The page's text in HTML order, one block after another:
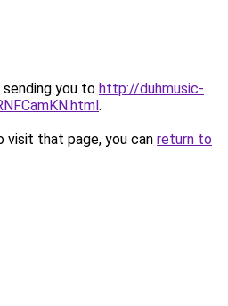
sending you to http://duhmusic-
.
that page, you can return to